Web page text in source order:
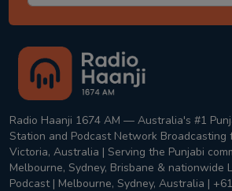
Radio Haanji 1674 AM — Australia's #1
Station and Podcast Network Broadcasting
Victoria, Australia | Serving the Punjabi
Melbourne, Sydney, Brisbane & nationwide
Podcast | Melbourne, Sydney, Australia |